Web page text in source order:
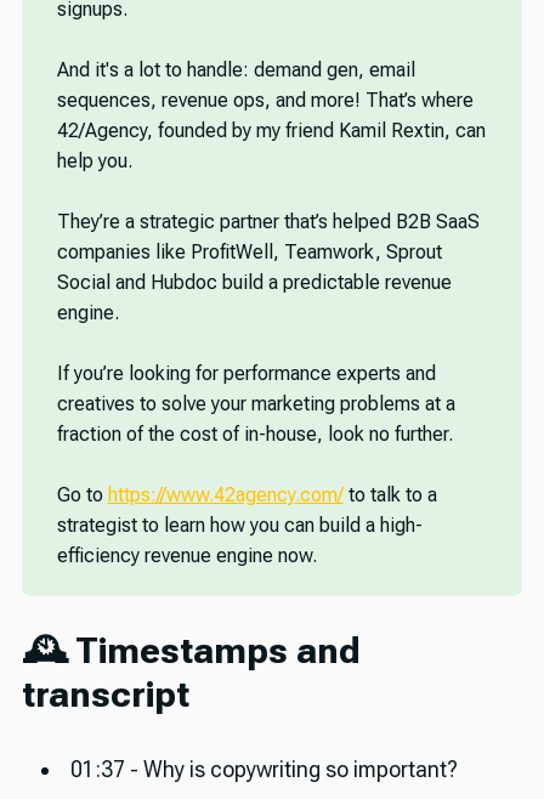
signups.
And it's a lot to handle: demand gen, email
sequences, revenue ops, and more! That’s where
42/Agency, founded by my friend Kamil Rextin, can
help you.
They’re a strategic partner that’s helped B2B SaaS
companies like ProfitWell, Teamwork, Sprout
Social and Hubdoc build a predictable revenue
engine.
If you’re looking for performance experts and
creatives to solve your marketing problems at a
fraction of the cost of in-house, look no further.
Go to https://www.42agency.com/to talk to a
strategist to learn how you can build a high-
efficiency revenue engine now.
🕰️ Timestamps and
transcript
01:37 - Why is copywriting so important?